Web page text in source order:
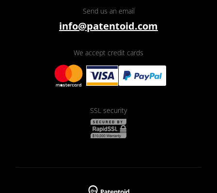
Send us an email
info@patentoid.com
We accept credit cards
SSL security